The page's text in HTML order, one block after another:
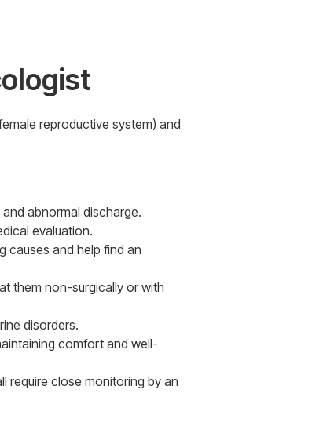
reproductive system) and
abnormal discharge.
evaluation.
causes and help find an
them non-surgically or with
disorders.
comfort and well-
require close monitoring by an